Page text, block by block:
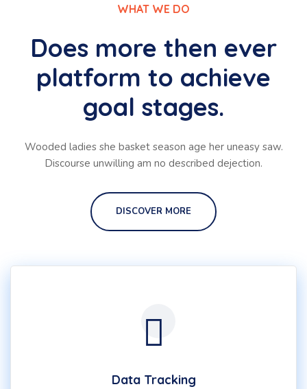
WHAT WE DO
Does more then ever
platform to achieve
goal stages.
Wooded ladies she basket season age her uneasy saw.
Discourse unwilling am no described dejection.
DISCOVER MORE
Data Tracking